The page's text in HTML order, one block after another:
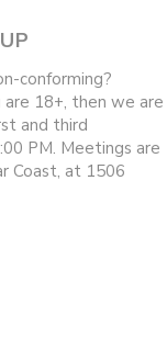
conforming?
are 18+, then we are
and third
PM. Meetings are
Coast, at 1506